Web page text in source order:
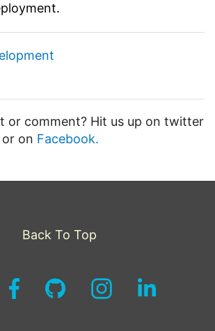
or comment? Hit us up on twitter
or on Facebook.
Back To Top